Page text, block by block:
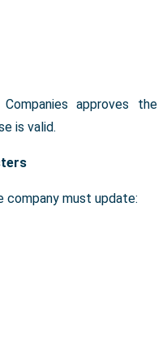
approves the
is valid.
company must update: